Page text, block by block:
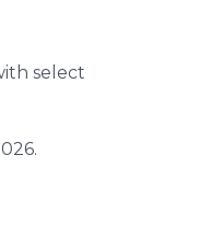
select